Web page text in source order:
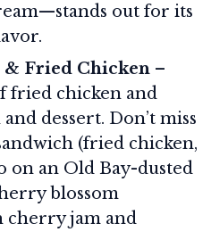
out for its
& Fried Chicken –
fried chicken and
dessert. Don’t miss
(fried chicken,
on an Old Bay-dusted
blossom
cherry jam and